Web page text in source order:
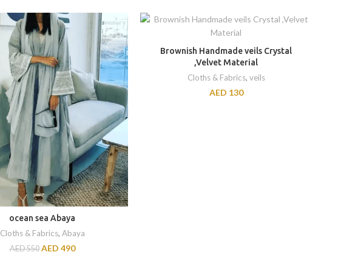
ocean sea Abaya
Cloths & Fabrics, Abaya
AED550 AED 490
Brownish Handmade veils Crystal
,Velvet Material
Cloths & Fabrics, veils
AED 130